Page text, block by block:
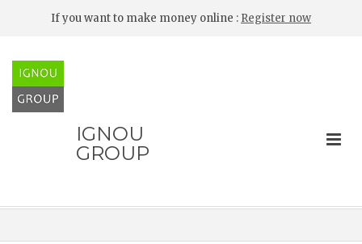
If you want to make money online : Register now
IGNOU
GROUP